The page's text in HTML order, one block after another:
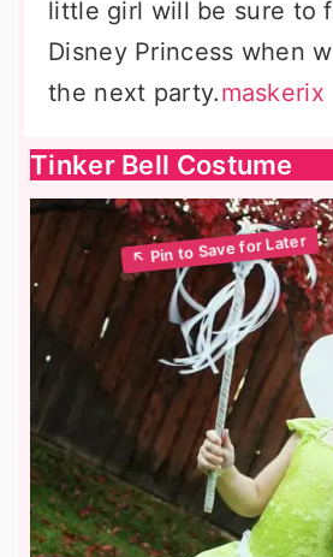
little girl will be sure to
Disney Princess when
the next party.maskerix
Tinker Bell Costume